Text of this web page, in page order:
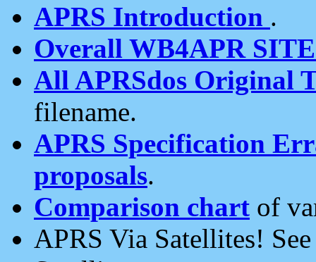
APRS Introduction .
Overall WB4APR
All APRSdos Original
filename.
APRS Specification
proposals.
Comparison chart of
APRS Via Satellites!